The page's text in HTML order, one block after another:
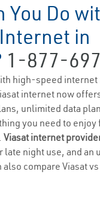
You Do
in
1-877-
high-speed
internet now
unlimited data
you need to enjoy
Viasat internet
late night use, and an
also compare Viasat